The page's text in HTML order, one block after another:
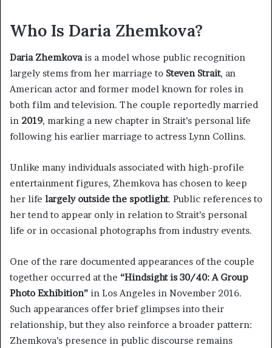
Who Is Daria Zhemkova?
Daria Zhemkovais a model whose public recognition
largely stems from her marriage to Steven Strait, an
American actor and former model known for roles in
both film and television. The couple reportedly married
in 2019, marking a new chapter in Strait’s personal life
following his earlier marriage to actress Lynn Collins.
Unlike many individuals associated with high-profile
entertainment figures, Zhemkova has chosen to keep
her life largely outside the spotlight. Public references to
her tend to appear only in relation to Strait’s personal
life or in occasional photographs from industry events.
One of the rare documented appearances of the couple
together occurred at the “Hindsight is 30/40: A Group
Photo Exhibition” in Los Angeles in November 2016.
Such appearances offer brief glimpses into their
relationship, but they also reinforce a broader pattern:
Zhemkova’s presence in public discourse remains